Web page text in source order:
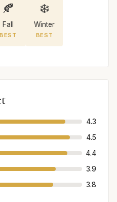
🍂
Fall
BEST
❄️
Winter
BEST
4.3
4.5
4.4
3.9
3.8